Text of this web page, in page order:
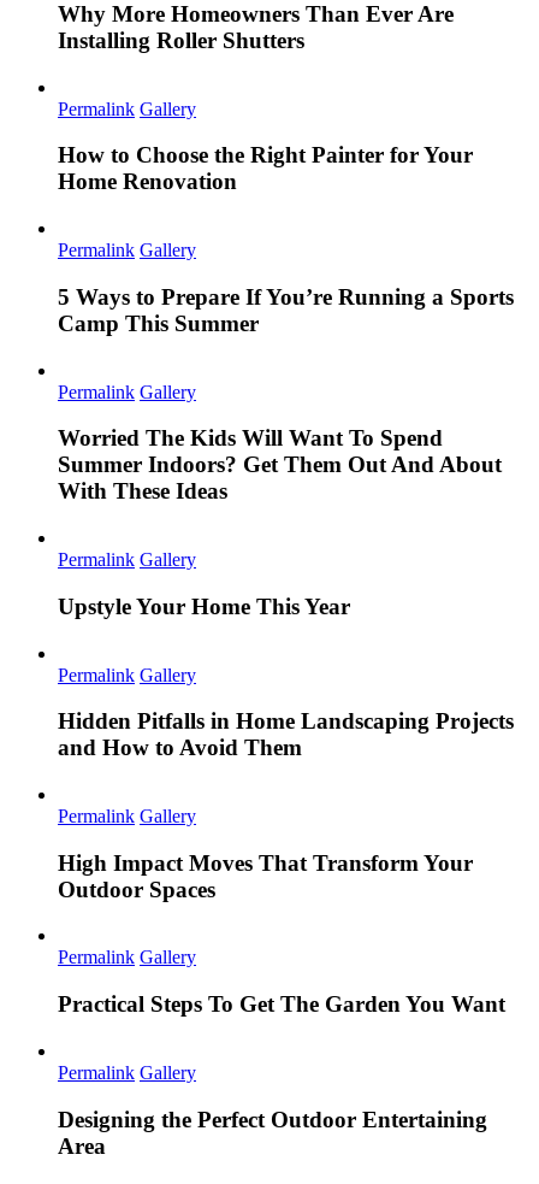
Why More Homeowners Than Ever Are
Installing Roller Shutters
Permalink Gallery
How to Choose the Right Painter for Your
Home Renovation
Permalink Gallery
5 Ways to Prepare If You’re Running a Sports
Camp This Summer
Permalink Gallery
Worried The Kids Will Want To Spend
Summer Indoors? Get Them Out And About
With These Ideas
Permalink Gallery
Upstyle Your Home This Year
Permalink Gallery
Hidden Pitfalls in Home Landscaping Projects
and How to Avoid Them
Permalink Gallery
High Impact Moves That Transform Your
Outdoor Spaces
Permalink Gallery
Practical Steps To Get The Garden You Want
Permalink Gallery
Designing the Perfect Outdoor Entertaining
Area